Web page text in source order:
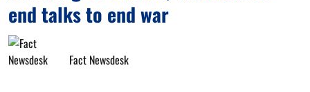
end talks to end war
Fact Newsdesk